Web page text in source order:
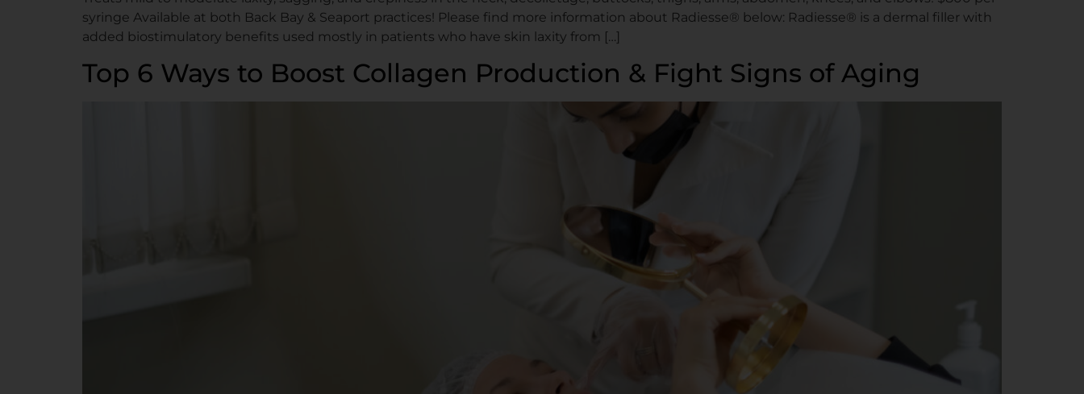
syringe Available at both Back Bay & Seaport practices! Please find more information about Radiesse® below: Radiesse® is a dermal filler with
added biostimulatory benefits used mostly in patients who have skin laxity from […]
Top 6 Ways to Boost Collagen Production & Fight Signs of Aging